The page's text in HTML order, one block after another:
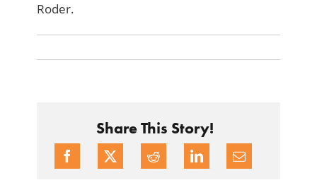
Roder.
Share This Story!